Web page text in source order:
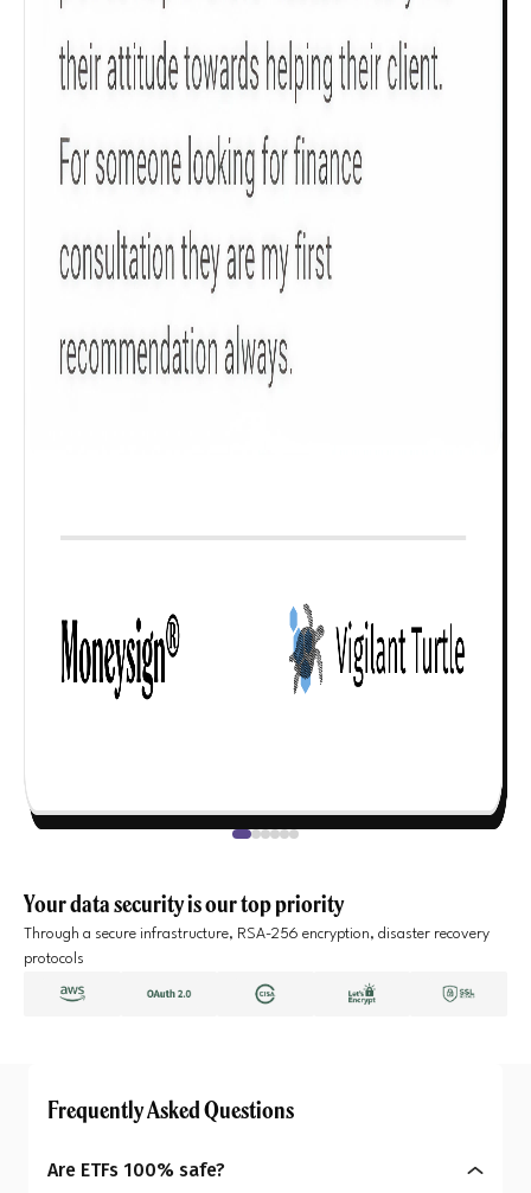
Popular
searches
Age Group
30 - 34
₹ 1Cr
Check now
Your data security is our top priority
Through a secure infrastructure, RSA-256 encryption, disaster recovery
protocols
Frequently Asked Questions
Are ETFs 100% safe?